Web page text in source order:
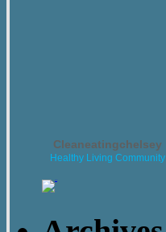
Cleaneatingchelsey
Healthy Living Community